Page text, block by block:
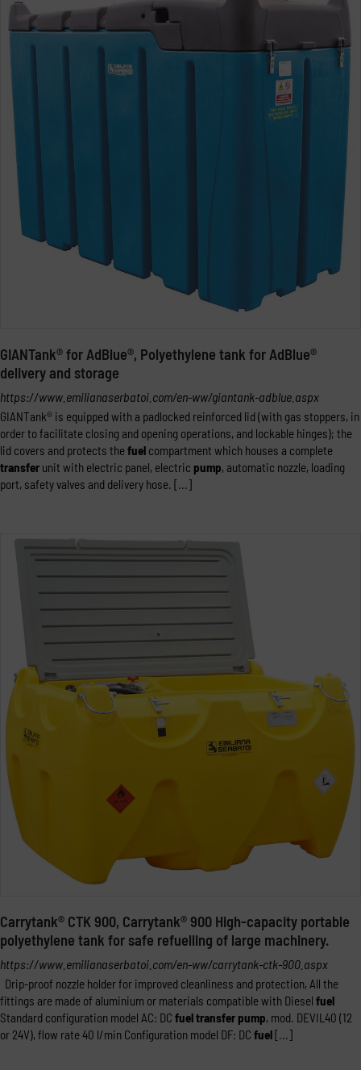
GIANTank® for AdBlue®, Polyethylene tank for AdBlue®
delivery and storage
https://www.emilianaserbatoi.com/en-ww/giantank-adblue.aspx
GIANTank® is equipped with a padlocked reinforced lid (with gas stoppers, in
order to facilitate closing and opening operations, and lockable hinges); the
lid covers and protects thefuel compartment which houses a complete
transfer unit with electric panel, electric pump, automatic nozzle, loading
port, safety valves and delivery hose. [...]
Carrytank® CTK 900, Carrytank® 900 High-capacity portable
polyethylene tank for safe refuelling of large machinery.
https://www.emilianaserbatoi.com/en-ww/carrytank-ctk-900.aspx
Drip-proof nozzle holder for improved cleanliness and protection, All the
fittings are made of aluminium or materials compatible with Diesel fuel
Standard configuration model AC: DC fueltransfer pump, mod. DEVIL40 (12
or 24V), flow rate 40 l/min Configuration model DF: DC fuel[...]